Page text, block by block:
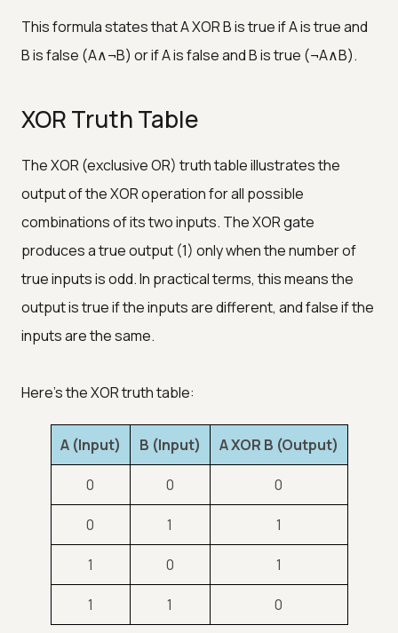
This formula states that A XOR B is true if A is true and
B is false (A∧¬B) or if A is false and B is true (¬A∧B).
XOR Truth Table
The XOR (exclusive OR) truth table illustrates the
output of the XOR operation for all possible
combinations of its two inputs. The XOR gate
produces a true output (1) only when the number of
true inputs is odd. In practical terms, this means the
output is true if the inputs are different, and false if the
inputs are the same.
Here's the XOR truth table:
A (Input) B (Input) A XOR B (Output)
0 0 0
0 1 1
1 0 1
1 1 0